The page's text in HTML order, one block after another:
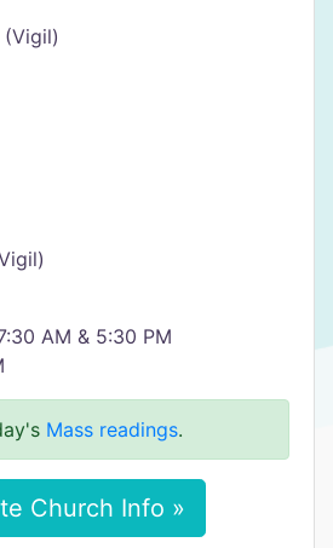
AM & 5:30 PM
Mass readings.
Church Info »